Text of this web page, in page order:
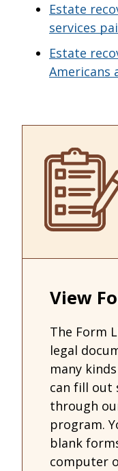
Estate
services
Estate
Americans
View
The Form
legal
many
can fill out
through
program.
blank
computer